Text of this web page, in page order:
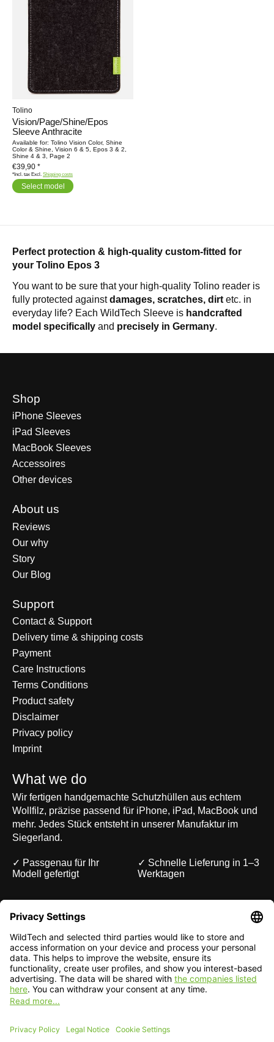
Tolino
Vision/Page/Shine/Epos
Sleeve Anthracite
Available for: Tolino Vision Color, Shine
Color & Shine, Vision 6 & 5, Epos 3 & 2,
Shine 4 & 3, Page 2
€39,90 *
*Incl. tax Excl. Shipping costs
Select model
Perfect protection & high-quality custom-fitted for
your Tolino Epos 3
You want to be sure that your high-quality Tolino reader is
fully protected againstdamages, scratches, dirt etc. in
everyday life? Each WildTech Sleeve is handcrafted
model specifically and precisely in Germany.
Shop
iPhone Sleeves
iPad Sleeves
MacBook Sleeves
Accessoires
Other devices
About us
Reviews
Our why
Story
Our Blog
Support
Contact & Support
Delivery time & shipping costs
Payment
Care Instructions
Terms Conditions
Product safety
Disclaimer
Privacy policy
Imprint
What we do
Wir fertigen handgemachte Schutzhüllen aus echtem
Wollfilz, präzise passend für iPhone, iPad, MacBook und
mehr. Jedes Stück entsteht in unserer Manufaktur im
Siegerland.
✓ Passgenau für Ihr
Modell gefertigt
✓ Schnelle Lieferung in 1–3
Werktagen
English — EUR
EUR
CHF